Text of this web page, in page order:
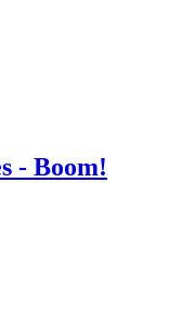
- Boom!